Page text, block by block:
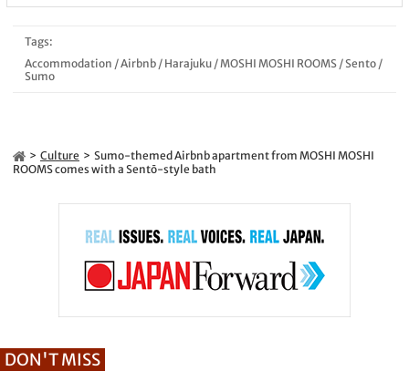
Tags:
Accommodation /Airbnb/ Harajuku/ MOSHI MOSHI ROOMS/Sento/
Sumo
Culture
Sumo-themed Airbnb apartment from MOSHI MOSHI
ROOMS comes with a Sentō-style bath
DON'T MISS